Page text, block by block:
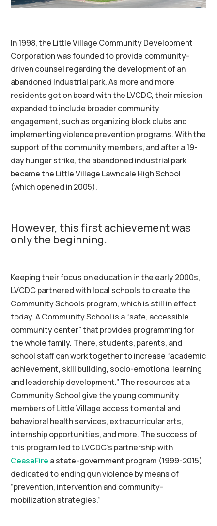
In 1998, the Little Village Community Development
Corporation was founded to provide community-
driven counsel regarding the development of an
abandoned industrial park. As more and more
residents got on board with the LVCDC, their mission
expanded to include broader community
engagement, such as organizing block clubs and
implementing violence prevention programs. With the
support of the community members, and after a 19-
day hunger strike, the abandoned industrial park
became the Little Village Lawndale High School
(which opened in 2005).
However, this first achievement was
only the beginning.
Keeping their focus on education in the early 2000s,
LVCDC partnered with local schools to create the
Community Schools program, which is still in effect
today. A Community School is a “safe, accessible
community center” that provides programming for
the whole family. There, students, parents, and
school staff can work together to increase “academic
achievement, skill building, socio-emotional learning
and leadership development.” The resources at a
Community School give the young community
members of Little Village access to mental and
behavioral health services, extracurricular arts,
internship opportunities, and more. The success of
this program led to LVCDC’s partnership with
CeaseFire a state-government program (1999-2015)
dedicated to ending gun violence by means of
“prevention, intervention and community-
mobilization strategies.”